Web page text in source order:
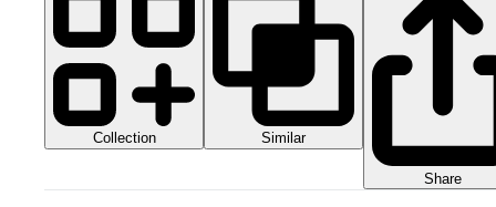
Collection Similar
Share